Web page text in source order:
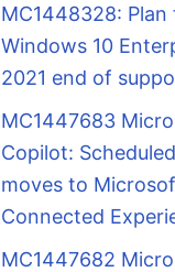
MC1448328: Plan
Windows 10
2021 end of
MC1447683
Copilot:
moves to
Connected
MC1447682